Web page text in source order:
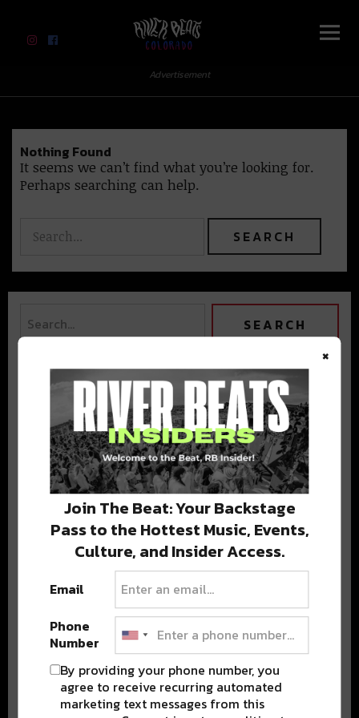
River Beats Colorado
Advertisement
Nothing Found
It seems we can’t find what you’re looking for.
Perhaps searching can help.
BEST OF COLORADO
DELIVERED TO YOUR INBOX!
Stay in the loop with local culture, events, music, and more.
We never share your email; unsubscribe anytime.
Advertisement
×
Join The Beat: Your Backstage
Pass to the Hottest Music, Events,
Culture, and Insider Access.
Email
Phone
Number
By providing your phone number, you
agree to receive recurring automated
marketing text messages from this